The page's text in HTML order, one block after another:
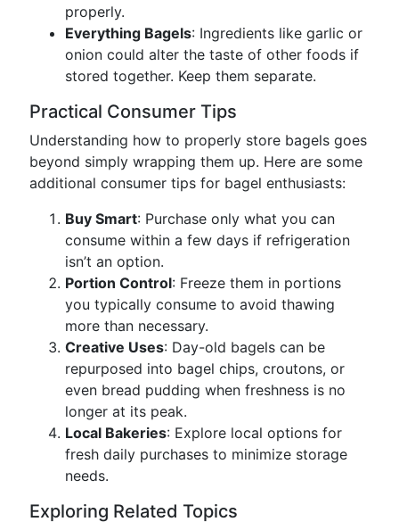
properly.
Everything Bagels: Ingredients like garlic or
onion could alter the taste of other foods if
stored together. Keep them separate.
Practical Consumer Tips
Understanding how to properly store bagels goes
beyond simply wrapping them up. Here are some
additional consumer tips for bagel enthusiasts:
Buy Smart: Purchase only what you can
consume within a few days if refrigeration
isn’t an option.
Portion Control: Freeze them in portions
you typically consume to avoid thawing
more than necessary.
Creative Uses: Day-old bagels can be
repurposed into bagel chips, croutons, or
even bread pudding when freshness is no
longer at its peak.
Local Bakeries: Explore local options for
fresh daily purchases to minimize storage
needs.
Exploring Related Topics